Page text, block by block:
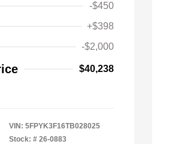
-$450
+$398
-$2,000
$40,238
VIN: 5FPYK3F16TB028025
Stock: # 26-0883